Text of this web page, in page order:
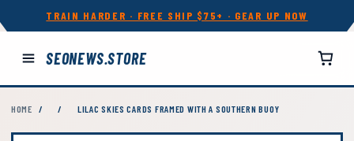
TRAIN HARDER · FREE SHIP $75+ · GEAR UP NOW
SEONEWS.STORE
HOME / / LILAC SKIES CARDS FRAMED WITH A SOUTHERN BUOY